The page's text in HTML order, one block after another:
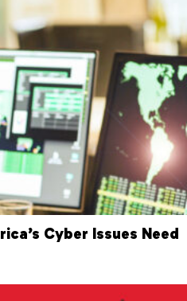
Cyber Issues Need